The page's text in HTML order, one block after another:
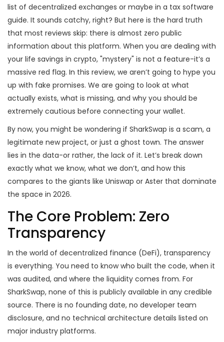
list of decentralized exchanges or maybe in a tax software
guide. It sounds catchy, right? But here is the hard truth
that most reviews skip: there is almost zero public
information about this platform. When you are dealing with
your life savings in crypto, "mystery" is not a feature-it’s a
massive red flag. In this review, we aren’t going to hype you
up with fake promises. We are going to look at what
actually exists, what is missing, and why you should be
extremely cautious before connecting your wallet.
By now, you might be wondering if SharkSwap is a scam, a
legitimate new project, or just a ghost town. The answer
lies in the data-or rather, the lack of it. Let’s break down
exactly what we know, what we don’t, and how this
compares to the giants like Uniswap or Aster that dominate
the space in 2026.
The Core Problem: Zero
Transparency
In the world of decentralized finance (DeFi), transparency
is everything. You need to know who built the code, when it
was audited, and where the liquidity comes from. For
SharkSwap, none of this is publicly available in any credible
source. There is no founding date, no developer team
disclosure, and no technical architecture details listed on
major industry platforms.